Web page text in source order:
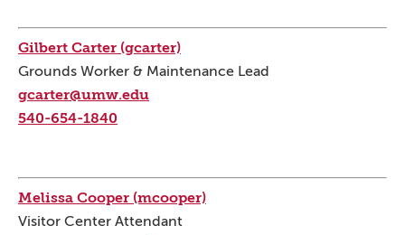
Gilbert Carter (gcarter)
Grounds Worker & Maintenance Lead
gcarter@umw.edu
540-654-1840
Melissa Cooper (mcooper)
Visitor Center Attendant